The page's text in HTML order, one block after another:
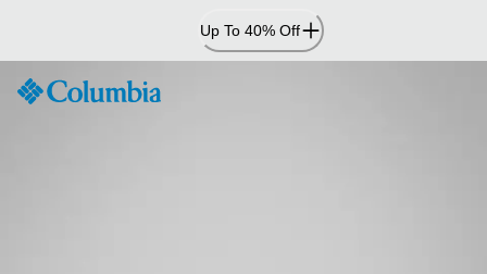
Content
Up To 40% Off